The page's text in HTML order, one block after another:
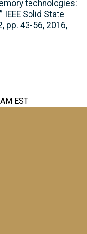
technologies:
Solid State
pp. 43-56, 2016,
EST